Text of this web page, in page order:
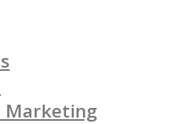
Marketing